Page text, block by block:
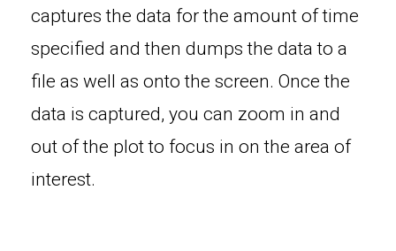
captures the data for the amount of time
specified and then dumps the data to a
file as well as onto the screen. Once the
data is captured, you can zoom in and
out of the plot to focus in on the area of
interest.